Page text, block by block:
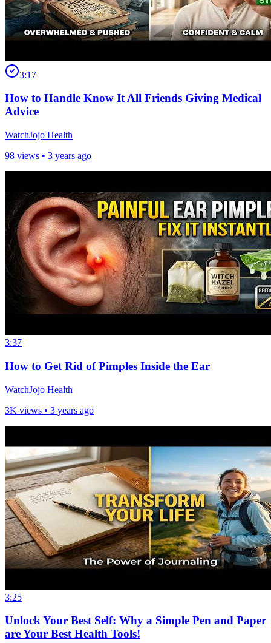
3:17
How to Handle Know It All Friends Giving Medical
Advice
WatchJojo Health
98 views • 3 years ago
3:37
How to Get Rid of Pimples Inside the Ear
WatchJojo Health
3K views • 3 years ago
3:25
Unlock Your Best Self: Why a Simple Pen and Paper
are Your Best Health Tools!